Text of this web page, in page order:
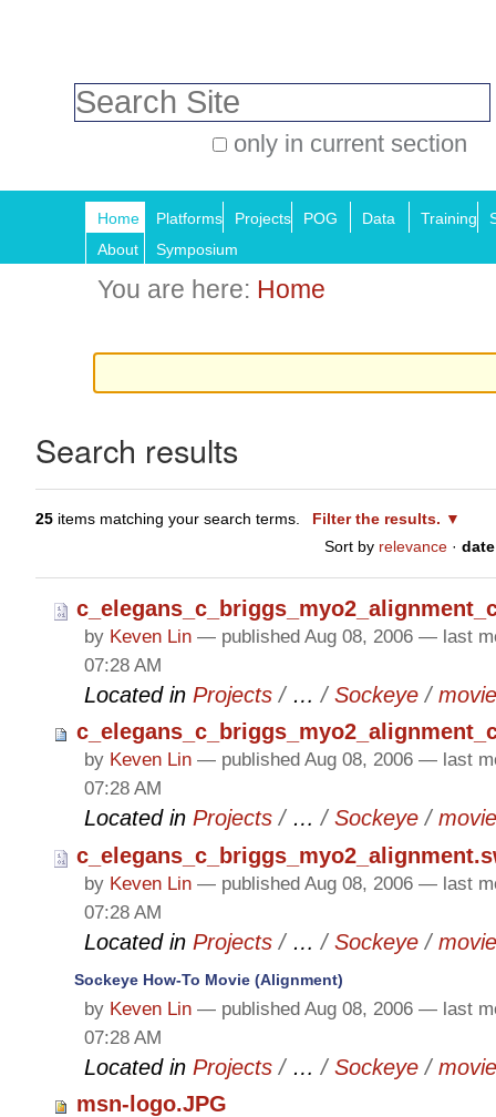
Site
only in current section
Home Platforms Projects POG Data Training
About
Symposium
You are here: Home
Search results
25 items matching your search terms.
Filter the results.
Sort by relevance ·
by Keven Lin — published Aug 08, 2006 — last
07:28 AM
Located in Projects / …/ Sockeye /
by Keven Lin — published Aug 08, 2006 — last
07:28 AM
Located in Projects / …/ Sockeye /
by Keven Lin — published Aug 08, 2006 — last
07:28 AM
Located in Projects / …/ Sockeye /
Sockeye How-To Movie (Alignment)
by Keven Lin — published Aug 08, 2006 — last
07:28 AM
Located in Projects / …/ Sockeye /
msn-logo.JPG